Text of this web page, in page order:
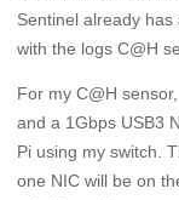
Sentinel already
with the logs C@H
For my C@H
and a 1Gbps USB3
Pi using my switch.
one NIC will be on